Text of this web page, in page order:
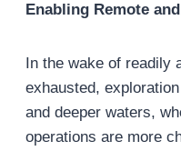
Enabling Remote
In the wake of readily
exhausted,
and deeper waters,
operations are more